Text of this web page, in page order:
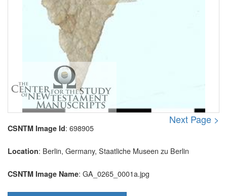
Next Page >
CSNTM Image Id: 698905
Location: Berlin, Germany, Staatliche Museen zu Berlin
CSNTM Image Name: GA_0265_0001a.jpg